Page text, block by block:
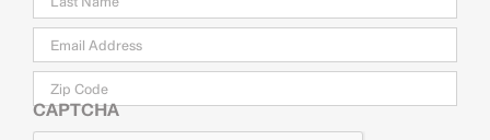
Email *
Zip
Code
CAPTCHA